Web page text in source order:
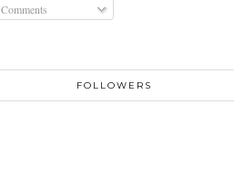
Comments
FOLLOWERS